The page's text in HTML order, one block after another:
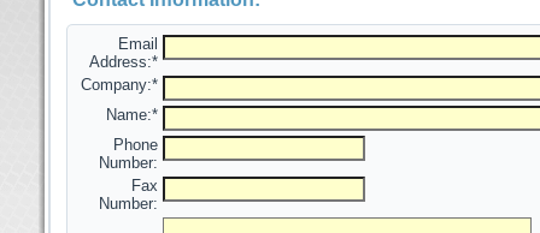
Email
Address:*
Company:*
Name:*
Phone
Number:
Fax
Number: